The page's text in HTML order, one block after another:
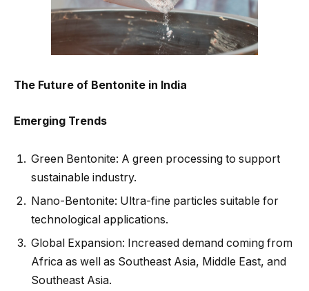
The Future of Bentonite in India
Emerging Trends
Green Bentonite: A green processing to support
sustainable industry.
Nano-Bentonite: Ultra-fine particles suitable for
technological applications.
Global Expansion: Increased demand coming from
Africa as well as Southeast Asia, Middle East, and
Southeast Asia.